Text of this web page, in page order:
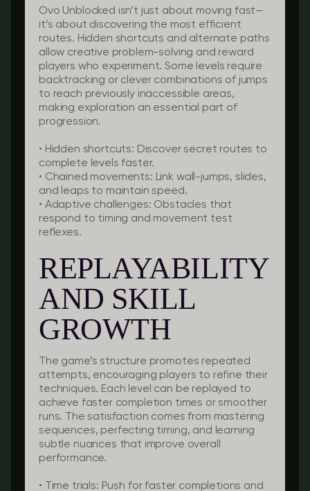
Ovo Unblocked isn’t just about moving fast—
it’s about discovering the most efficient
routes. Hidden shortcuts and alternate paths
allow creative problem-solving and reward
players who experiment. Some levels require
backtracking or clever combinations of jumps
to reach previously inaccessible areas,
making exploration an essential part of
progression.
• Hidden shortcuts: Discover secret routes to
complete levels faster.
• Chained movements: Link wall-jumps, slides,
and leaps to maintain speed.
• Adaptive challenges: Obstacles that
respond to timing and movement test
reflexes.
REPLAYABILITY
AND SKILL
GROWTH
The game’s structure promotes repeated
attempts, encouraging players to refine their
techniques. Each level can be replayed to
achieve faster completion times or smoother
runs. The satisfaction comes from mastering
sequences, perfecting timing, and learning
subtle nuances that improve overall
performance.
• Time trials: Push for faster completions and